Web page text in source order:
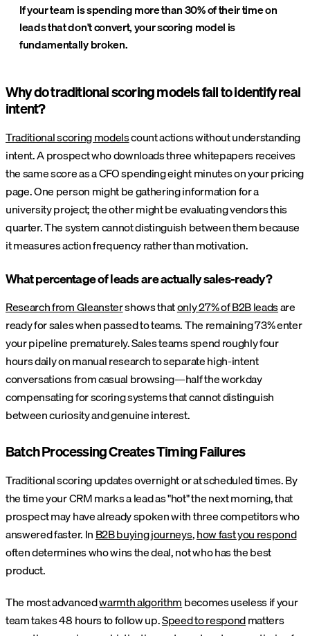
If your team is spending more than 30% of their time on
leads that don't convert, your scoring model is
fundamentally broken.
Why do traditional scoring models fail to identify real
intent?
Traditional scoring modelscount actions without understanding
intent. A prospect who downloads three whitepapers receives
the same score as a CFO spending eight minutes on your pricing
page. One person might be gathering information for a
university project; the other might be evaluating vendors this
quarter. The system cannot distinguish between them because
it measures action frequency rather than motivation.
What percentage of leads are actually sales-ready?
Research from Gleanstershows thatonly 27% of B2B leadsare
ready for sales when passed to teams. The remaining 73% enter
your pipeline prematurely. Sales teams spend roughly four
hours daily on manual research to separate high-intent
conversations from casual browsing—half the workday
compensating for scoring systems that cannot distinguish
between curiosity and genuine interest.
Batch Processing Creates Timing Failures
Traditional scoring updates overnight or at scheduled times. By
the time your CRM marks a lead as "hot" the next morning, that
prospect may have already spoken with three competitors who
answered faster. InB2B buying journeys,how fast you respond
often determines who wins the deal, not who has the best
product.
The most advancedwarmth algorithmbecomes useless if your
team takes 48 hours to follow up.Speed to respondmatters